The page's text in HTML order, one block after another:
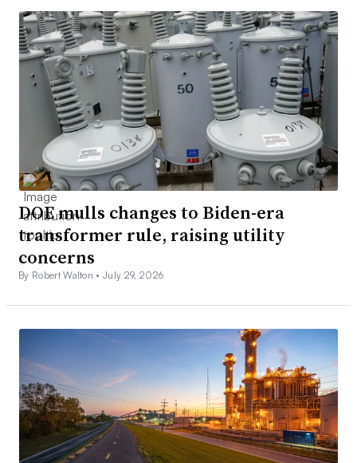
DOE mulls changes to Biden-era
transformer rule, raising utility
concerns
By Robert Walton •July 29, 2026